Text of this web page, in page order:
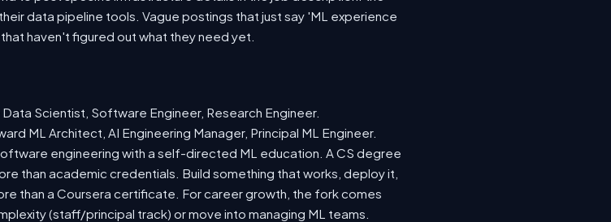
data pipeline tools. Vague postings that just say 'ML experience
haven't figured out what they need yet.
Scientist, Software Engineer, Research Engineer.
ML Architect, AI Engineering Manager, Principal ML Engineer.
engineering with a self-directed ML education. A CS degree
than academic credentials. Build something that works, deploy it,
than a Coursera certificate. For career growth, the fork comes
(staff/principal track) or move into managing ML teams.